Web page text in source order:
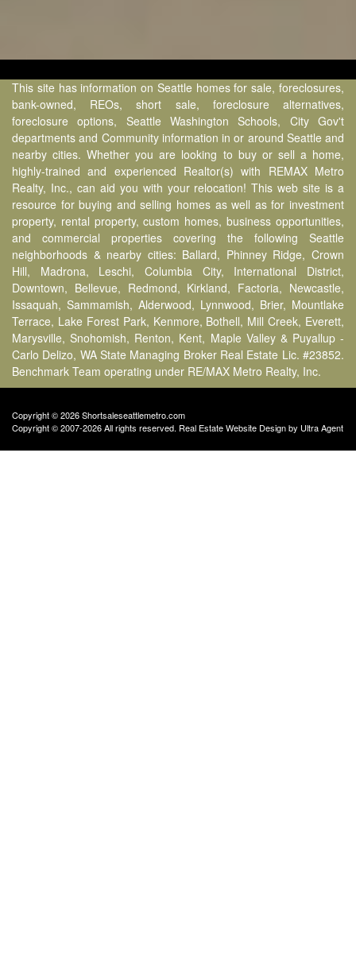
This site has information on Seattle homes for sale, foreclosures,
bank-owned, REOs, short sale, foreclosure alternatives,
foreclosure options, Seattle Washington Schools, City Gov't
departments and Community information in or around Seattle and
nearby cities. Whether you are looking to buy or sell a home,
highly-trained and experienced Realtor(s) with REMAX Metro
Realty, Inc., can aid you with your relocation! This web site is a
resource for buying and selling homes as well as for investment
property, rental property, custom homes, business opportunities,
and commercial properties covering the following Seattle
neighborhoods & nearby cities: Ballard, Phinney Ridge, Crown
Hill, Madrona, Leschi, Columbia City, International District,
Downtown, Bellevue, Redmond, Kirkland, Factoria, Newcastle,
Issaquah, Sammamish, Alderwood, Lynnwood, Brier, Mountlake
Terrace, Lake Forest Park, Kenmore, Bothell, Mill Creek, Everett,
Marysville, Snohomish, Renton, Kent, Maple Valley & Puyallup -
Carlo Delizo, WA State Managing Broker Real Estate Lic. #23852.
Benchmark Team operating under RE/MAX Metro Realty, Inc.
Copyright © 2026 Shortsaleseattlemetro.com
Copyright © 2007-2026 All rights reserved. Real Estate Website Design by Ultra Agent